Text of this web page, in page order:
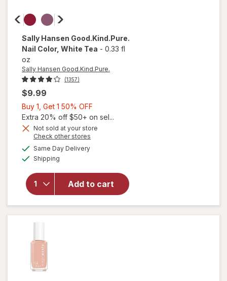
Sally Hansen Good.Kind.Pure.
Nail Color, White Tea - 0.33 fl
oz
Sally Hansen Good.Kind.Pure.
(1357)
$9.99
Buy 1, Get 1 50% OFF
1,
Get
Extra 20% off $50+ on sel...
Not sold at your store
Check other stores
Same Day Deliveryavailable
Shipping
Add to cart
Good.Kind.Pure.
Nail Color White
Tea